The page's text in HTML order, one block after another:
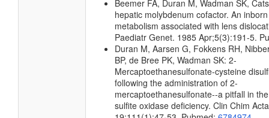
Beemer FA, Duran M, Wadman SK,
hepatic molybdenum cofactor. An
metabolism associated with lens
Paediatr Genet. 1985 Apr;5(3):191-5.
Duran M, Aarsen G, Fokkens RH,
BP, de Bree PK, Wadman SK: 2-
Mercaptoethanesulfonate-cysteine
following the administration of 2-
mercaptoethanesulfonate--a pitfall in
sulfite oxidase deficiency. Clin Chim